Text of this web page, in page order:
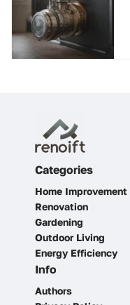
Categories
Home Improvement
Renovation
Gardening
Outdoor Living
Energy Efficiency
Info
Authors